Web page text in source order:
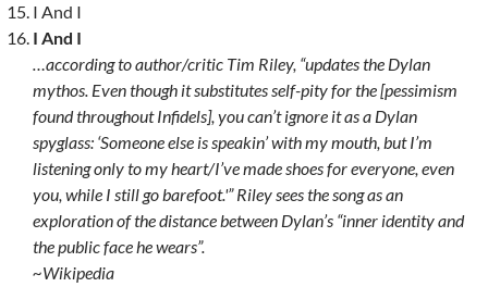
I And I
I And I
…according to author/critic Tim Riley, “updates the Dylan
mythos. Even though it substitutes self-pity for the [pessimism
found throughout Infidels], you can’t ignore it as a Dylan
spyglass: ‘Someone else is speakin’ with my mouth, but I’m
listening only to my heart/I’ve made shoes for everyone, even
you, while I still go barefoot.'” Riley sees the song as an
exploration of the distance between Dylan’s “inner identity and
the public face he wears”.
~Wikipedia